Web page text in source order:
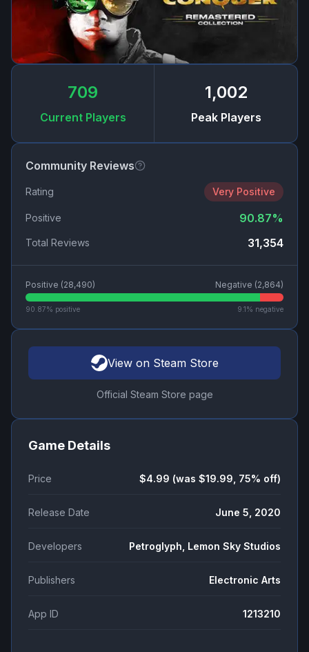
709
Current Players
1,002
Peak Players
Community Reviews
Rating Very Positive
Positive 90.87%
Total Reviews 31,354
Positive (28,490) Negative (2,864)
90.87% positive 9.1 % negative
View on Steam Store
Official Steam Store page
Game Details
Price $4.99 (was $19.99, 75% off)
Release Date June 5, 2020
Developers Petroglyph, Lemon Sky Studios
Publishers Electronic Arts
App ID 1213210